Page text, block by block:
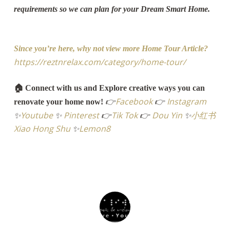
requirements so we can plan for your Dream Smart Home.
Since you’re here, why not view more Home Tour Article?
https://reztnrelax.com/category/home-tour/
🏠 Connect with us and Explore creative ways you can
renovate your home now! 👉Facebook 👉 Instagram
✨Youtube ✨ Pinterest👉Tik Tok 👉 Dou Yin✨小红书
Xiao Hong Shu ✨Lemon8